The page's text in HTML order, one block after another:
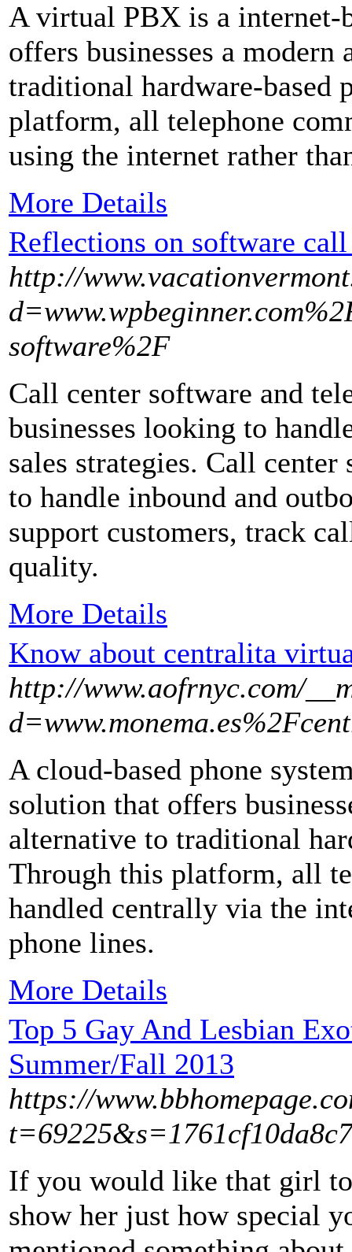
A virtual PBX is a internet-
offers businesses a
traditional hardware-based
platform, all telephone
using the internet rather
More Details
Reflections on software
http://
software%2F
Call center software and
businesses looking to
sales strategies. Call
to handle inbound and
support customers, track
quality.
More Details
Know about centralita
http://www.aofrnyc.com/
A cloud-based phone
solution that offers
alternative to traditional
Through this platform, all
handled centrally via the
phone lines.
More Details
Top 5 Gay And Lesbian
Summer/Fall 2013
https://
If you would like that girl
show her just how special